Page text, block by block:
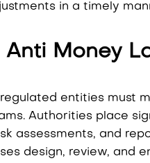
in a timely
Money
entities must
Authorities place
assessments, and
design, review, and